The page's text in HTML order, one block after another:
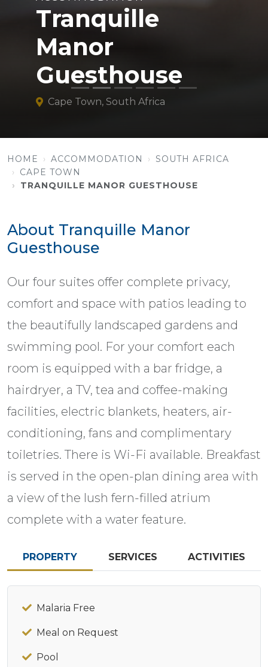
Tranquille
Manor
Guesthouse
Cape Town, South Africa
HOME ACCOMMODATION
SOUTH AFRICA
CAPE TOWN
TRANQUILLE MANOR GUESTHOUSE
About Tranquille Manor
Guesthouse
Our four suites offer complete privacy,
comfort and space with patios leading to
the beautifully landscaped gardens and
swimming pool. For your comfort each
room is equipped with a bar fridge, a
hairdryer, a TV, tea and coffee-making
facilities, electric blankets, heaters, air-
conditioning, fans and complimentary
toiletries. There is Wi-Fi available. Breakfast
is served in the open-plan dining area with
a view of the lush fern-filled atrium
complete with a water feature.
PROPERTY SERVICES ACTIVITIES
Malaria Free
Meal on Request
Pool